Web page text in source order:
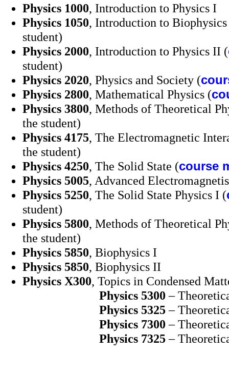
Physics 1000, Introduction to Physics I
Physics 1050, Introduction to
student)
Physics 2000, Introduction to Physics II (
student)
Physics 2020, Physics and Society (
Physics 2800, Mathematical Physics (
Physics 3800, Methods of Theoretical
the student)
Physics 4175, The Electromagnetic
the student)
Physics 4250, The Solid State (course
Physics 5005, Advanced
Physics 5250, The Solid State Physics I (
student)
Physics 5800, Methods of Theoretical
the student)
Physics 5850, Biophysics I
Physics 5850, Biophysics II
Physics X300, Topics in Condensed
Physics 5300 –
Physics 5325–
Physics 7300 –
Physics 7325–